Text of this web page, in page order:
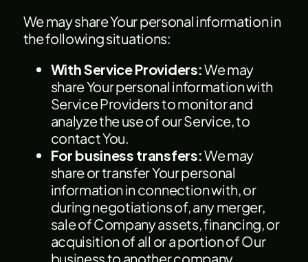
We may share Your personal information in
the following situations:
With Service Providers:We may
share Your personal information with
Service Providers to monitor and
analyze the use of our Service, to
contact You.
For business transfers:We may
share or transfer Your personal
information in connection with, or
during negotiations of, any merger,
sale of Company assets, financing, or
acquisition of all or a portion of Our
business to another company.